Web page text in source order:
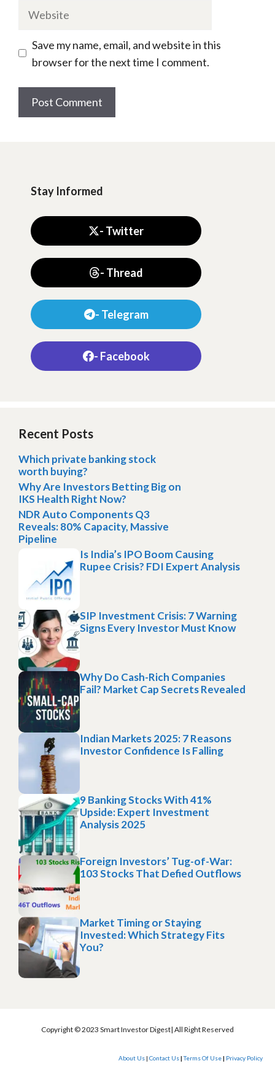
Website
Save my name, email, and website in this
browser for the next time I comment.
Stay Informed
- Twitter
- Thread
- Telegram
- Facebook
Recent Posts
Which private banking stock
worth buying?
Why Are Investors Betting Big on
IKS Health Right Now?
NDR Auto Components Q3
Reveals: 80% Capacity, Massive
Pipeline
Is India’s IPO Boom Causing
Rupee Crisis? FDI Expert Analysis
SIP Investment Crisis: 7 Warning
Signs Every Investor Must Know
Why Do Cash-Rich Companies
Fail? Market Cap Secrets Revealed
Indian Markets 2025: 7 Reasons
Investor Confidence Is Falling
9 Banking Stocks With 41%
Upside: Expert Investment
Analysis 2025
Foreign Investors’ Tug-of-War:
103 Stocks That Defied Outflows
Market Timing or Staying
Invested: Which Strategy Fits
You?
Copyright © 2023 Smart Investor Digest| All Right Reserved
About Us | Contact Us| Terms Of Use| Privacy Policy